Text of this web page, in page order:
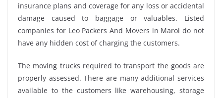
insurance plans and coverage for any loss or accidental
damage caused to baggage or valuables. Listed
companies for Leo Packers And Movers in Marol do not
have any hidden cost of charging the customers.
The moving trucks required to transport the goods are
properly assessed. There are many additional services
available to the customers like warehousing, storage